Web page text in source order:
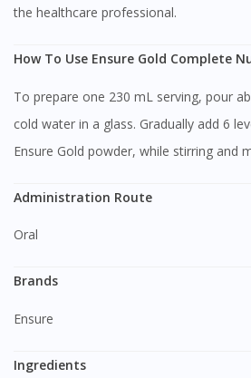
the healthcare professional.
How To Use Ensure Gold Complete
To prepare one 230 mL serving, pour about 185 mL of warm or
cold water in a glass. Gradually add 6
Ensure Gold powder, while stirring and
Administration Route
Oral
Brands
Ensure
Ingredients